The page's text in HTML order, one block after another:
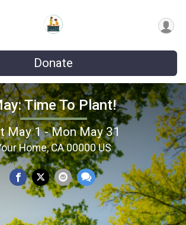
Donate
Time To Plant!
May 1 - Mon May 31
Home, CA 00000 US